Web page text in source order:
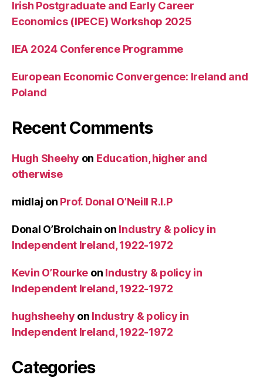
Irish Postgraduate and Early Career
Economics (IPECE) Workshop 2025
IEA 2024 Conference Programme
European Economic Convergence: Ireland and
Poland
Recent Comments
Hugh Sheehy on Education, higher and
otherwise
midlaj on Prof. Donal O’Neill R.I.P
Donal O’Brolchain on Industry & policy in
Independent Ireland, 1922-1972
Kevin O’Rourke on Industry & policy in
Independent Ireland, 1922-1972
hughsheehy on Industry & policy in
Independent Ireland, 1922-1972
Categories